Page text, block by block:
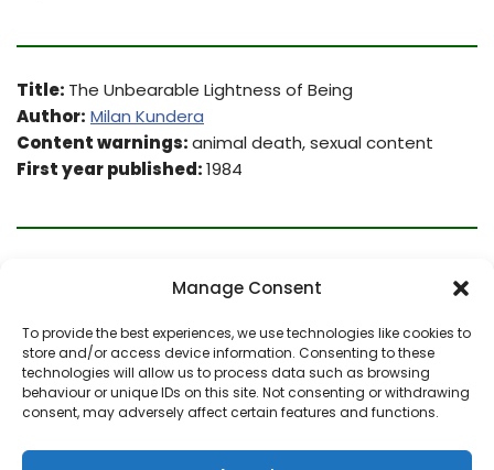
Manage Consent
To provide the best experiences, we use technologies like cookies to
store and/or access device information. Consenting to these
technologies will allow us to process data such as browsing
behaviour or unique IDs on this site. Not consenting or withdrawing
consent, may adversely affect certain features and functions.
Title: The Unbearable Lightness of Being
Author: Milan Kundera
Content warnings:animal death, sexual content
First year published:1984
A story of irreconcilable love and infidelities in which
Kundera addresses himself to the nature of 20th-
century being, offering a wide range of brilliant and
amusing philosophical speculations. Encompasses the
hailed by critics as a contemporary classic.